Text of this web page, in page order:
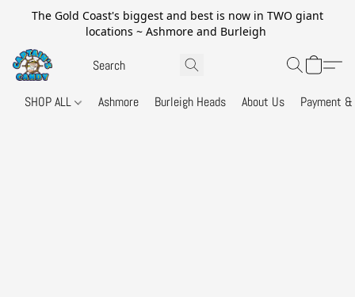
The Gold Coast's biggest and best is now in TWO giant
locations ~ Ashmore and Burleigh
SHOP ALL Ashmore Burleigh Heads About Us Payment